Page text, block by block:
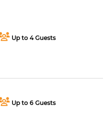
Up to 4 Guests
Up to 6 Guests